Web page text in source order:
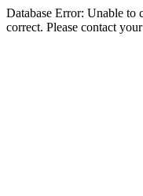
Database Error: Unable to
correct. Please contact